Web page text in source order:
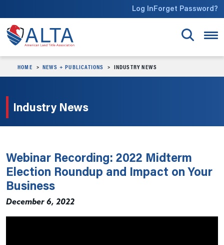
Log InForget Password?
HOME NEWS + PUBLICATIONS INDUSTRY NEWS
Industry News
Webinar Recording: 2022 Midterm
Election Roundup and Impact on Your
Business
December 6, 2022